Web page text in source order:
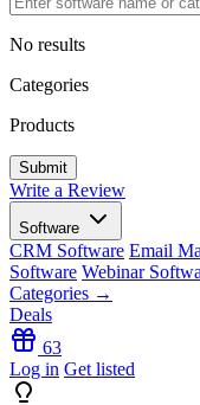
No results
Categories
Products
Write a Review
Software
CRM Software Email
Software Webinar
Categories →
Deals
63
Log in Get listed